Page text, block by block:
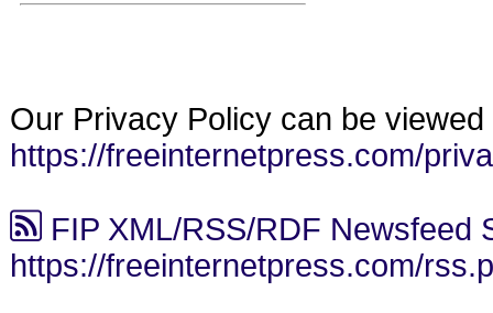
Our Privacy Policy can be viewed
https://freeinternetpress.com/
FIP XML/RSS/RDF Newsfeed
https://freeinternetpress.com/